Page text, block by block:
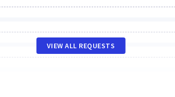
VIEW ALL REQUESTS